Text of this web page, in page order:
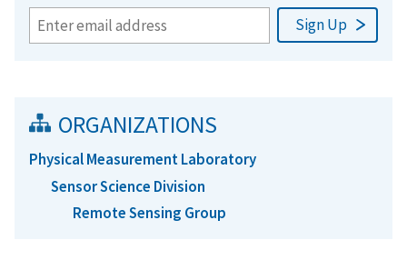
ORGANIZATIONS
Physical Measurement Laboratory
Sensor Science Division
Remote Sensing Group